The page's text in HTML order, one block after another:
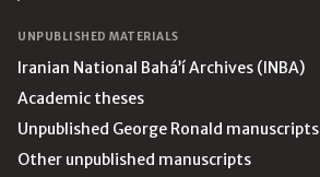
UNPUBLISHED MATERIALS
Iranian National Bahá’í Archives (INBA)
Academic theses
Unpublished George Ronald manuscripts
Other unpublished manuscripts